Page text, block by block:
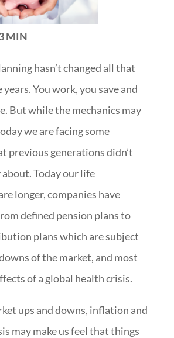
MIN
hasn’t changed all that
You work, you save and
But while the mechanics may
we are facing some
previous generations didn’t
Today our life
longer, companies have
defined pension plans to
plans which are subject
of the market, and most
of a global health crisis.
ups and downs, inflation and
may make us feel that things